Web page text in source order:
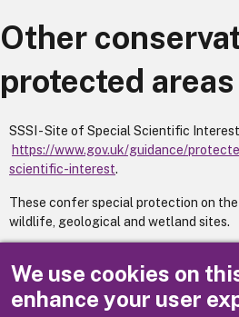
We use cookies on
enhance your user
Other
protected areas
SSSI - Site of Special Scientific Interest
https://www.gov.uk/guidance/
scientific-interest.
These confer special protection on
wildlife, geological and wetland sites.
agreements. http://